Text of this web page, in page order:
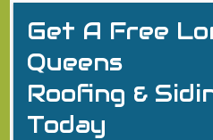
Get A Free
Queens
Roofing &
Today